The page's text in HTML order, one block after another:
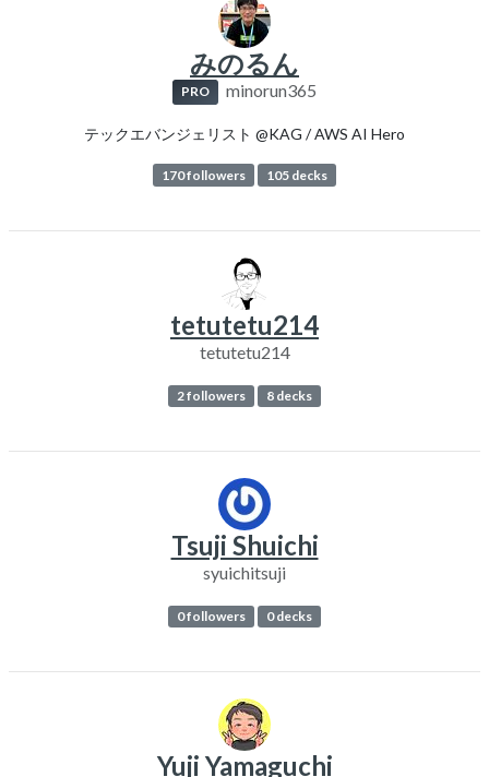
みのるん
PRO minorun365
テックエバンジェリスト @KAG / AWS AI Hero
170 followers 105 decks
tetutetu214
tetutetu214
2 followers 8 decks
Tsuji Shuichi
syuichitsuji
0 followers 0 decks
Yuji Yamaguchi